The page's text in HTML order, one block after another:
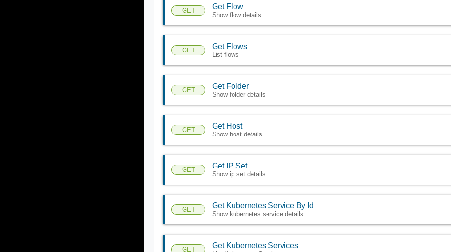
GET Get Flow
Show flow details
GET Get Flows
List flows
GET Get Folder
Show folder details
GET Get Host
Show host details
GET Get IP Set
Show ip set details
GET Get Kubernetes Service By Id
Show kubernetes service details
GET Get Kubernetes Services